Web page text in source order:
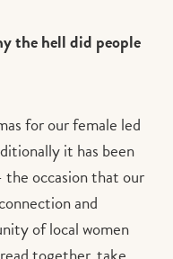
the hell did people
for our female led
it has been
occasion that our
and
of local women